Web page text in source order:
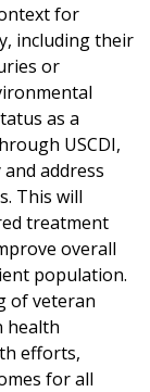
for
including their
or
as a
USCDI,
address
This will
treatment
overall
population.
of veteran
health
efforts,
for all